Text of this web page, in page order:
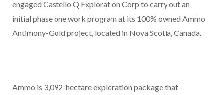
engaged Castello Q Exploration Corp to carry out an
initial phase one work program at its 100% owned Ammo
Antimony-Gold project, located in Nova Scotia, Canada.
Ammo is 3,092-hectare exploration package that